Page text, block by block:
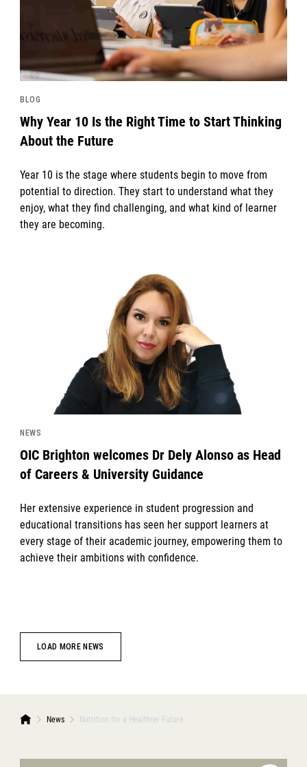
LOAD MORE NEWS
BLOG
Why Year 10 Is the Right Time to Start Thinking
About the Future
Year 10 is the stage where students begin to move from
potential to direction. They start to understand what they
enjoy, what they find challenging, and what kind of learner
they are becoming.
NEWS
OIC Brighton welcomes Dr Dely Alonso as Head
of Careers & University Guidance
Her extensive experience in student progression and
educational transitions has seen her support learners at
every stage of their academic journey, empowering them to
achieve their ambitions with confidence.
News Nutrition for a Healthier Future